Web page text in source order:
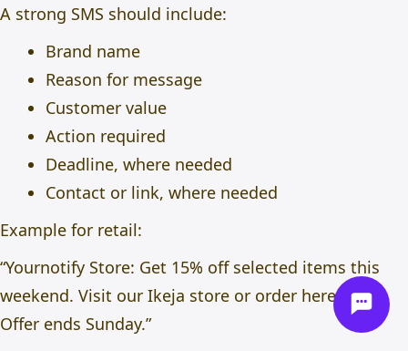
A strong SMS should include:
Brand name
Reason for message
Customer value
Action required
Deadline, where needed
Contact or link, where needed
Example for retail:
“Yournotify Store: Get 15% off selected items this
weekend. Visit our Ikeja store or order here: link.
Offer ends Sunday.”